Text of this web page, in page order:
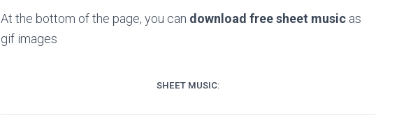
At the bottom of the page, you can download free sheet music as
gif images
SHEET MUSIC: